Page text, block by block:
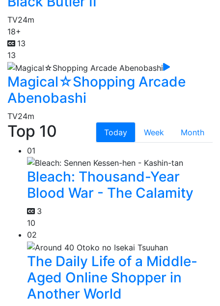
TV24m
18+
13
13
Magical☆Shopping Arcade
Abenobashi
TV24m
Top 10 Today Week
Month
01
Bleach: Thousand-Year
Blood War - The Calamity
3
10
02
The Daily Life of a Middle-
Aged Online Shopper in
Another World